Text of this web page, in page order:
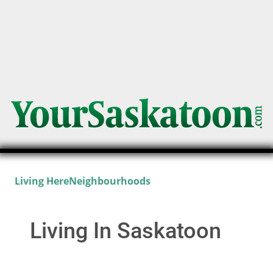
Living HereNeighbourhoods
Living In Saskatoon